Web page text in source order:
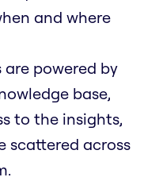
and where
are powered by
base,
to the insights,
scattered across